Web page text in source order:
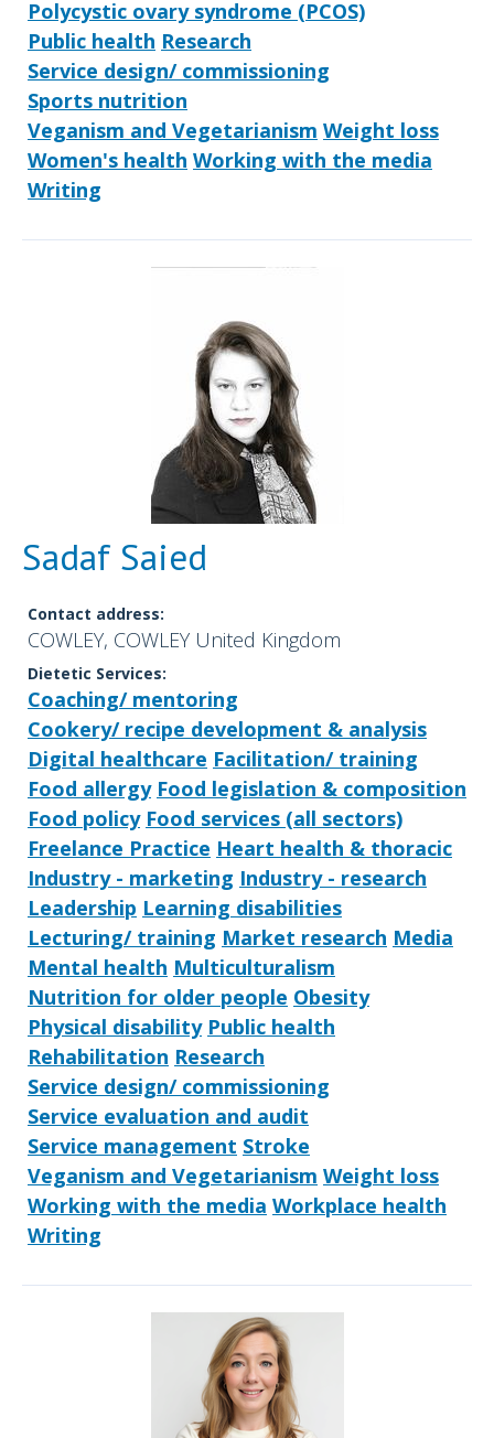
Polycystic ovary syndrome (PCOS)
Public health Research
Service design/ commissioning
Sports nutrition
Veganism and Vegetarianism Weight loss
Women's health Working with the media
Writing
Sadaf Saied
Contact address:
COWLEY, COWLEY United Kingdom
Dietetic Services:
Coaching/ mentoring
Cookery/ recipe development & analysis
Digital healthcare Facilitation/ training
Food allergy Food legislation & composition
Food policy Food services (all sectors)
Freelance Practice Heart health & thoracic
Industry - marketing Industry - research
Leadership Learning disabilities
Lecturing/ training Market research Media
Mental health Multiculturalism
Nutrition for older people Obesity
Physical disability Public health
Rehabilitation Research
Service design/ commissioning
Service evaluation and audit
Service management Stroke
Veganism and Vegetarianism Weight loss
Working with the media Workplace health
Writing